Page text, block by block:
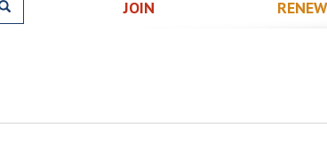
JOIN RENEW